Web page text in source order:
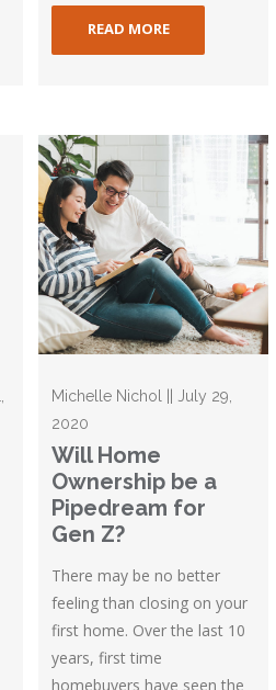
READ MORE
Michelle Nichol || July 29,
2020
Will Home
Ownership be a
Pipedream for
Gen Z?
There may be no better
feeling than closing on your
first home. Over the last 10
years, first time
homebuyers have seen the